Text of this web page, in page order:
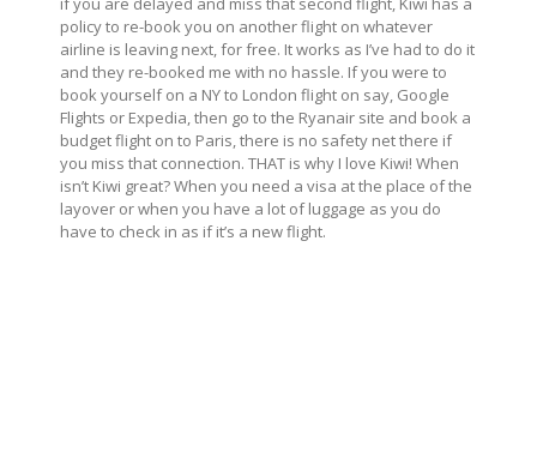
policy to re-book you on another flight on whatever
airline is leaving next, for free. It works as I’ve had to do it
and they re-booked me with no hassle. If you were to
book yourself on a NY to London flight on say, Google
Flights or Expedia, then go to the Ryanair site and book a
budget flight on to Paris, there is no safety net there if
you miss that connection. THAT is why I love Kiwi! When
isn’t Kiwi great? When you need a visa at the place of the
layover or when you have a lot of luggage as you do
have to check in as if it’s a new flight.